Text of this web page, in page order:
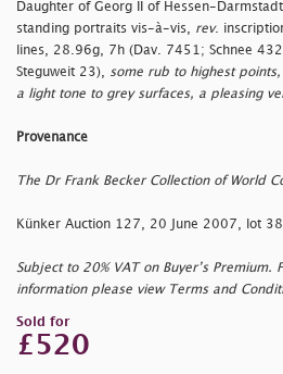
Daughter of Georg II of Hessen-
standing portraits vis-à-vis, rev.
lines, 28.96g, 7h (Dav. 7451; Schnee
Steguweit 23),
some rub to highest
a light tone to grey surfaces, a pleasing
Provenance
The Dr Frank Becker Collection of World
Künker Auction 127, 20 June 2007, lot
Subject to 20% VAT on Buyer’s Premium.
information please view Terms and
Sold for
£520